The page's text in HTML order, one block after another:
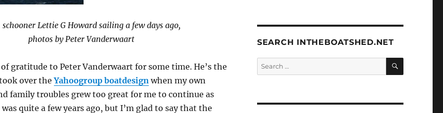
schooner Lettie G Howard sailing a few days ago,
photos by Peter Vanderwaart
of gratitude to Peter Vanderwaart for some time. He’s the
over theYahoogroup boatdesignwhen my own
family troubles grew too great for me to continue as
quite a few years ago, but I’m glad to say that the
SEARCH INTHEBOATSHED.NET
Search
for:
SEARCH